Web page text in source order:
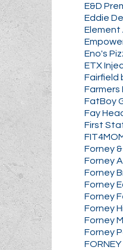
E&D
Eddie
Eno's
ETX
Fairfield
FatBoy
Fay
First
Forney
Forney
Forney
Forney
Forney
Forney
Forney
Forney
FORNEY